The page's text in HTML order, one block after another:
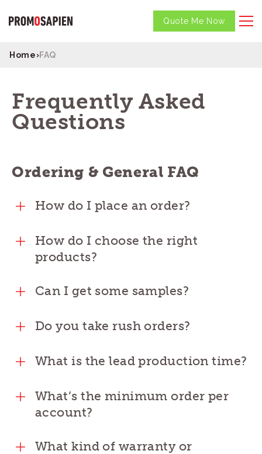
Quote Me Now
Home›FAQ
Frequently Asked
Questions
Ordering & General FAQ
How do I place an order?
How do I choose the right
products?
Can I get some samples?
Do you take rush orders?
What is the lead production time?
What’s the minimum order per
account?
What kind of warranty or